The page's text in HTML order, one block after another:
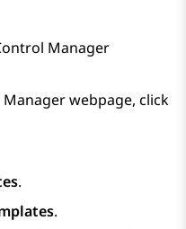
Manager
Managerwebpage, click
.
.